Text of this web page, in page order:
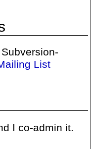
List
I co-admin it.